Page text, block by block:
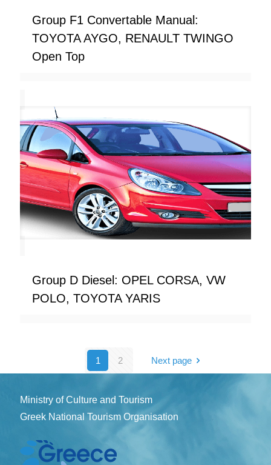
Group F1 Convertable Manual:
TOYOTA AYGO, RENAULT TWINGO
Open Top
Group D Diesel: OPEL CORSA, VW
POLO, TOYOTA YARIS
1 2 Next page
Ministry of Culture and Tourism
Greek National Tourism Organisation